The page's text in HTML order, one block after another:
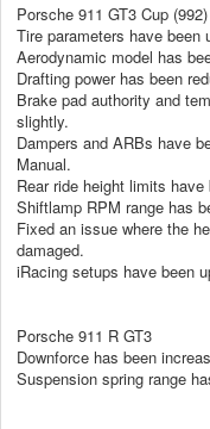
Porsche 911 GT3 Cup (992)
Tire parameters have been
Aerodynamic model has
Drafting power has been
Brake pad authority and
slightly.
Dampers and ARBs have
Manual.
Rear ride height limits have
Shiftlamp RPM range has
Fixed an issue where the
damaged.
iRacing setups have been
Porsche 911 R GT3
Downforce has been
Suspension spring range